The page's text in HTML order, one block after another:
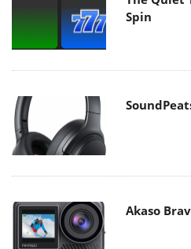
Spin
Akaso